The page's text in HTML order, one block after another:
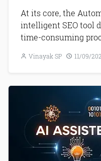
At its core, the
intelligent SEO tool
time-consuming
Vinayak SP 11/09/